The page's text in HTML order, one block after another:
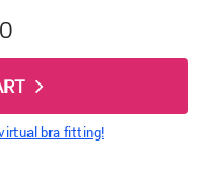
bra fitting!